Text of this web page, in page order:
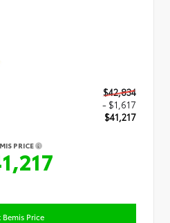
$42,834
- $1,617
$41,217
PRICE
Bemis Price